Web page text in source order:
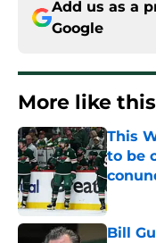
Add us as a
Google
More like this
This
to be
Bill